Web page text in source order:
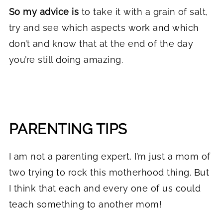
So my advice is to take it with a grain of salt,
try and see which aspects work and which
don’t and know that at the end of the day
you’re still doing amazing.
PARENTING TIPS
I am not a parenting expert, I’m just a mom of
two trying to rock this motherhood thing. But
I think that each and every one of us could
teach something to another mom!